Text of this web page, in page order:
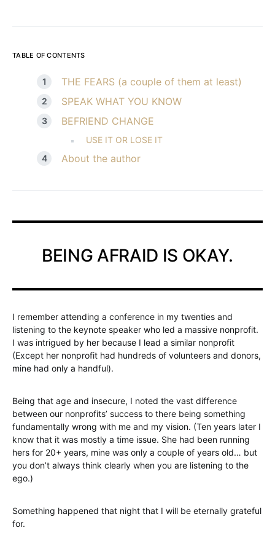
TABLE OF CONTENTS
THE FEARS (a couple of them at least)
SPEAK WHAT YOU KNOW
BEFRIEND CHANGE
USE IT OR LOSE IT
About the author
BEING AFRAID IS OKAY.
I remember attending a conference in my twenties and
listening to the keynote speaker who led a massive nonprofit.
I was intrigued by her because I lead a similar nonprofit
(Except her nonprofit had hundreds of volunteers and donors,
mine had only a handful).
Being that age and insecure, I noted the vast difference
between our nonprofits’ success to there being something
fundamentally wrong with me and my vision. (Ten years later I
know that it was mostly a time issue. She had been running
hers for 20+ years, mine was only a couple of years old… but
you don’t always think clearly when you are listening to the
ego.)
Something happened that night that I will be eternally grateful
for.